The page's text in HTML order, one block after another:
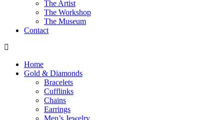
The Artist
The Workshop
The Museum
Contact
Home
Gold & Diamonds
Bracelets
Cufflinks
Chains
Earrings
Men’s Jewelry